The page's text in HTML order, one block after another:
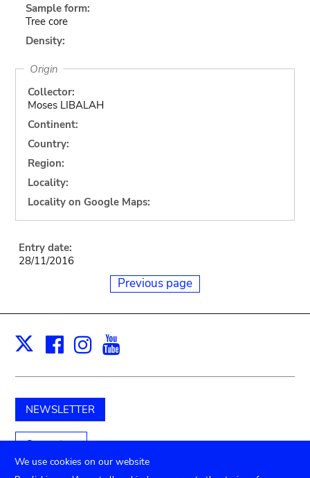
Sample form:
Tree core
Density:
Origin
Collector:
Moses LIBALAH
Continent:
Country:
Region:
Locality:
Locality on Google Maps:
Entry date:
28/11/2016
Previous page
X Facebook
Instagram
NEWSLETTER
Support us
We use cookies on our website